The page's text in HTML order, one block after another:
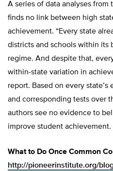
A series of data analyses
finds no link between high
achievement. “Every state
districts and schools within its
regime. And despite that,
within-state variation in
report. Based on every
and corresponding tests over
authors see no evidence to
improve student achievement.
What to Do Once Common
http://pioneerinstitute.org/